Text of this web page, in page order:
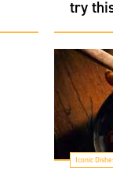
try
Iconic